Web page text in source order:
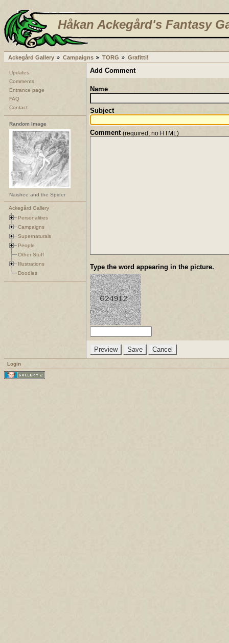
Håkan Ackegård's Fantasy
Ackegård Gallery Campaigns TORG Grafitti!
Updates
Comments
Entrance page
FAQ
Contact
Random Image
Naishee and the Spider
Ackegård Gallery
Personalities
Campaigns
Supernaturals
People
Other Stuff
Illustrations
Doodles
Add Comment
Name
Subject
Comment (required, no HTML)
Type the word appearing in the picture.
Login